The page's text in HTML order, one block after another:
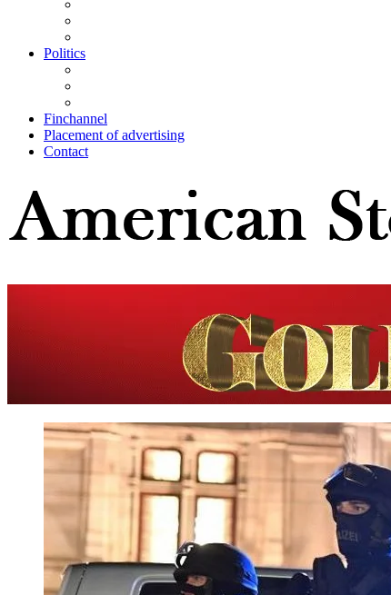
Politics
Finchannel
Placement of advertising
Contact